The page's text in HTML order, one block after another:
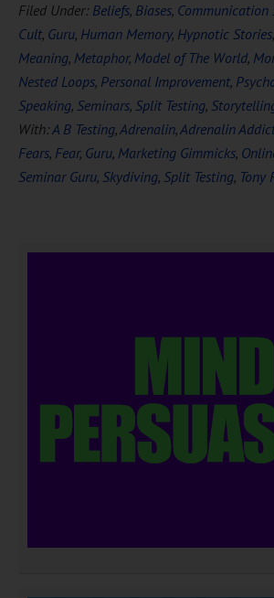
Filed Under: Beliefs, Biases, Communication
Cult, Guru, Human Memory, Hypnotic Stories,
Meaning, Metaphor, Model of The World,
Nested Loops, Personal Improvement,
Speaking, Seminars, Split Testing,
With:A B Testing,Adrenalin,Adrenalin
Fears, Fear, Guru, Marketing Gimmicks,
Seminar Guru, Skydiving, Split Testing, Tony